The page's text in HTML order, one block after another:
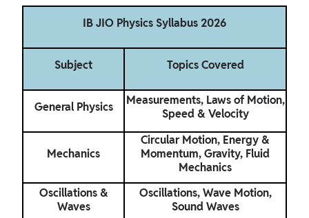
IB JIO Physics Syllabus 2026
Subject Topics Covered
General Physics
Measurements, Laws of Motion,
Speed & Velocity
Mechanics
Circular Motion, Energy &
Momentum, Gravity, Fluid
Mechanics
Oscillations &
Waves
Oscillations, Wave Motion,
Sound Waves